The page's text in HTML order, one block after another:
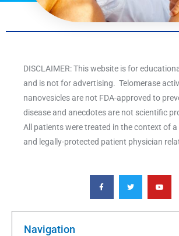
DISCLAIMER: This website is for
and is not for advertising. Telomerase
nanovesicles are not FDA-approved to
disease and anecdotes are not scientific
All patients were treated in the context of
and legally-protected patient physician
F
a
c
e
o
T
w
i
t
e
Y
o
u
t
b
Navigation